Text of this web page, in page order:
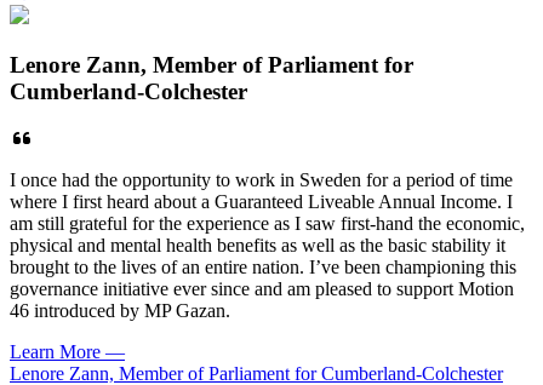
Lenore Zann, Member of Parliament for
Cumberland-Colchester
I once had the opportunity to work in Sweden for a period of time
where I first heard about a Guaranteed Liveable Annual Income. I
am still grateful for the experience as I saw first-hand the economic,
physical and mental health benefits as well as the basic stability it
brought to the lives of an entire nation. I’ve been championing this
governance initiative ever since and am pleased to support Motion
46 introduced by MP Gazan.
Learn More —
Lenore Zann, Member of Parliament for Cumberland-Colchester